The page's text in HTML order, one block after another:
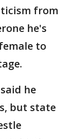
from
he's
to
he
but state